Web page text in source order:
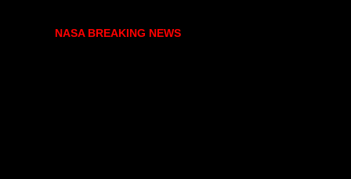
NASA BREAKING NEWS